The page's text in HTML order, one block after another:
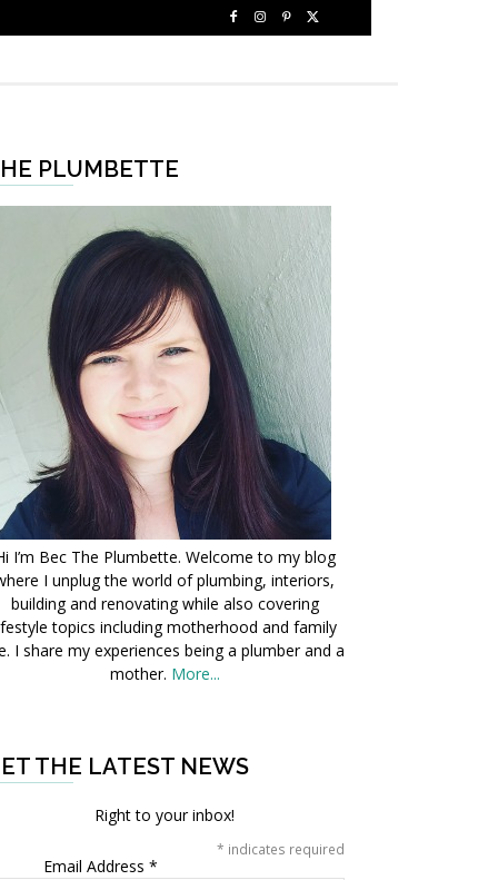
PLUMBETTE
I’m Bec The Plumbette. Welcome to my blog
I unplug the world of plumbing, interiors,
building and renovating while also covering
topics including motherhood and family
I share my experiences being a plumber and a
mother. More...
THE LATEST NEWS
Right to your inbox!
* indicates required
Email Address *